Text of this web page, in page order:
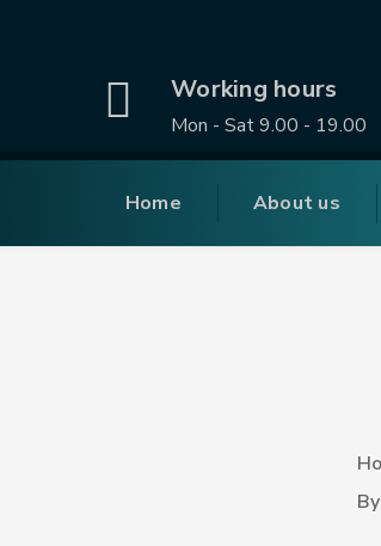
Working hours
Mon - Sat 9.00 - 19.00
Home About us